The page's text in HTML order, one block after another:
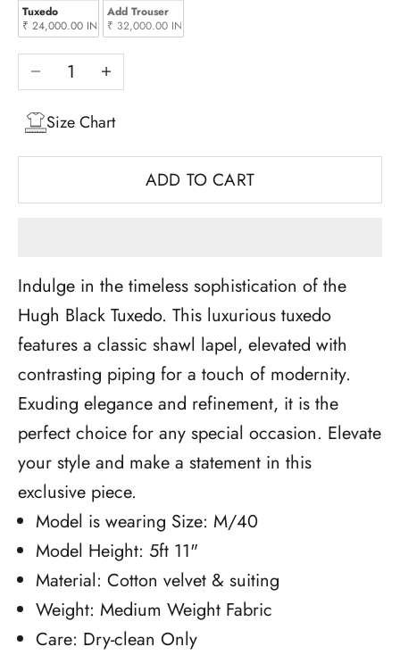
Tuxedo
₹ 24,000.00 INR
Add Trouser
₹ 32,000.00 INR
Decrease quantityIncrease quantity
Size Chart
ADD TO CART
Indulge in the timeless sophistication of the
Hugh Black Tuxedo. This luxurious tuxedo
features a classic shawl lapel, elevated with
contrasting piping for a touch of modernity.
Exuding elegance and refinement, it is the
perfect choice for any special occasion. Elevate
your style and make a statement in this
exclusive piece.
Model is wearing Size: M/40
Model Height: 5ft 11"
Material: Cotton velvet & suiting
Weight: Medium Weight Fabric
Care: Dry-clean Only